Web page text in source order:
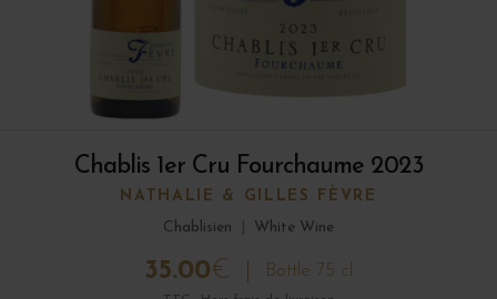
Chablis 1er Cru Fourchaume 2023
NATHALIE & GILLES FÈVRE
Chablisien
White Wine
35.00€ Bottle 75 cl